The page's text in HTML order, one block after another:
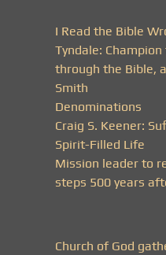
I Read the Bible
Tyndale:
through the Bible,
Smith
Denominations
Craig S. Keener:
Spirit-Filled Life
Mission leader to
steps 500 years
Church of God